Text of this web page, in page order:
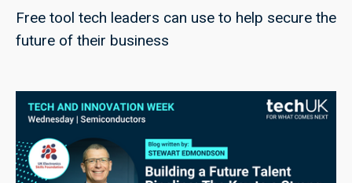
Free tool tech leaders can use to help secure the
future of their business